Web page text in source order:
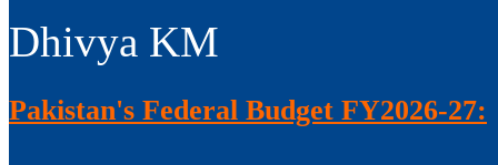
Dhivya KM
Pakistan's Federal Budget FY2026-27: